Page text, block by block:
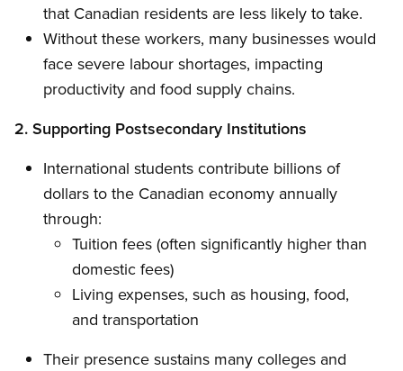
that Canadian residents are less likely to take.
Without these workers, many businesses would
face severe labour shortages, impacting
productivity and food supply chains.
2. Supporting Postsecondary Institutions
International students contribute billions of
dollars to the Canadian economy annually
through:
Tuition fees (often significantly higher than
domestic fees)
Living expenses, such as housing, food,
and transportation
Their presence sustains many colleges and